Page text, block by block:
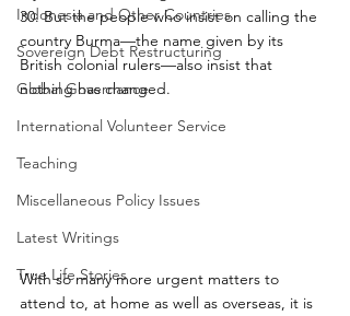
Indonesia and Other Countries
Sovereign Debt Restructuring
Global Governance
International Volunteer Service
Teaching
Miscellaneous Policy Issues
Latest Writings
True Life Stories
30. But the people who insist on calling the
country Burma—the name given by its
British colonial rulers—also insist that
nothing has changed.
With so many more urgent matters to
attend to, at home as well as overseas, it is